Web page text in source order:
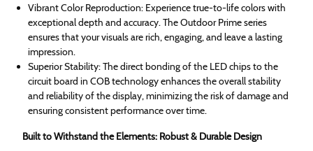
Vibrant Color Reproduction: Experience true-to-life colors with
exceptional depth and accuracy. The Outdoor Prime series
ensures that your visuals are rich, engaging, and leave a lasting
impression.
Superior Stability: The direct bonding of the LED chips to the
circuit board in COB technology enhances the overall stability
and reliability of the display, minimizing the risk of damage and
ensuring consistent performance over time.
Built to Withstand the Elements: Robust & Durable Design